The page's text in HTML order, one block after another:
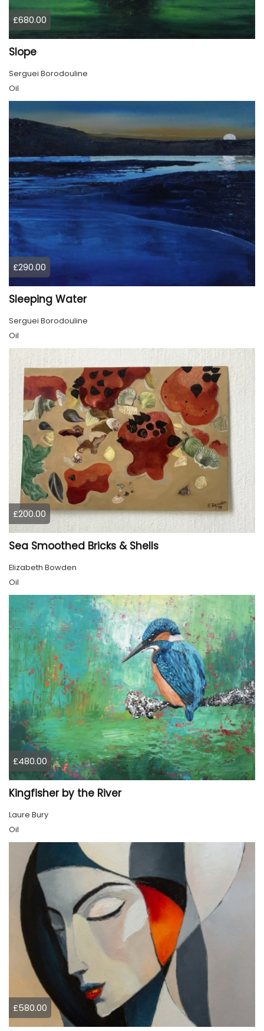
£680.00
Slope
Serguei Borodouline
Oil
£290.00
Sleeping Water
Serguei Borodouline
Oil
£200.00
Sea Smoothed Bricks & Shells
Elizabeth Bowden
Oil
£480.00
Kingfisher by the River
Laure Bury
Oil
£580.00